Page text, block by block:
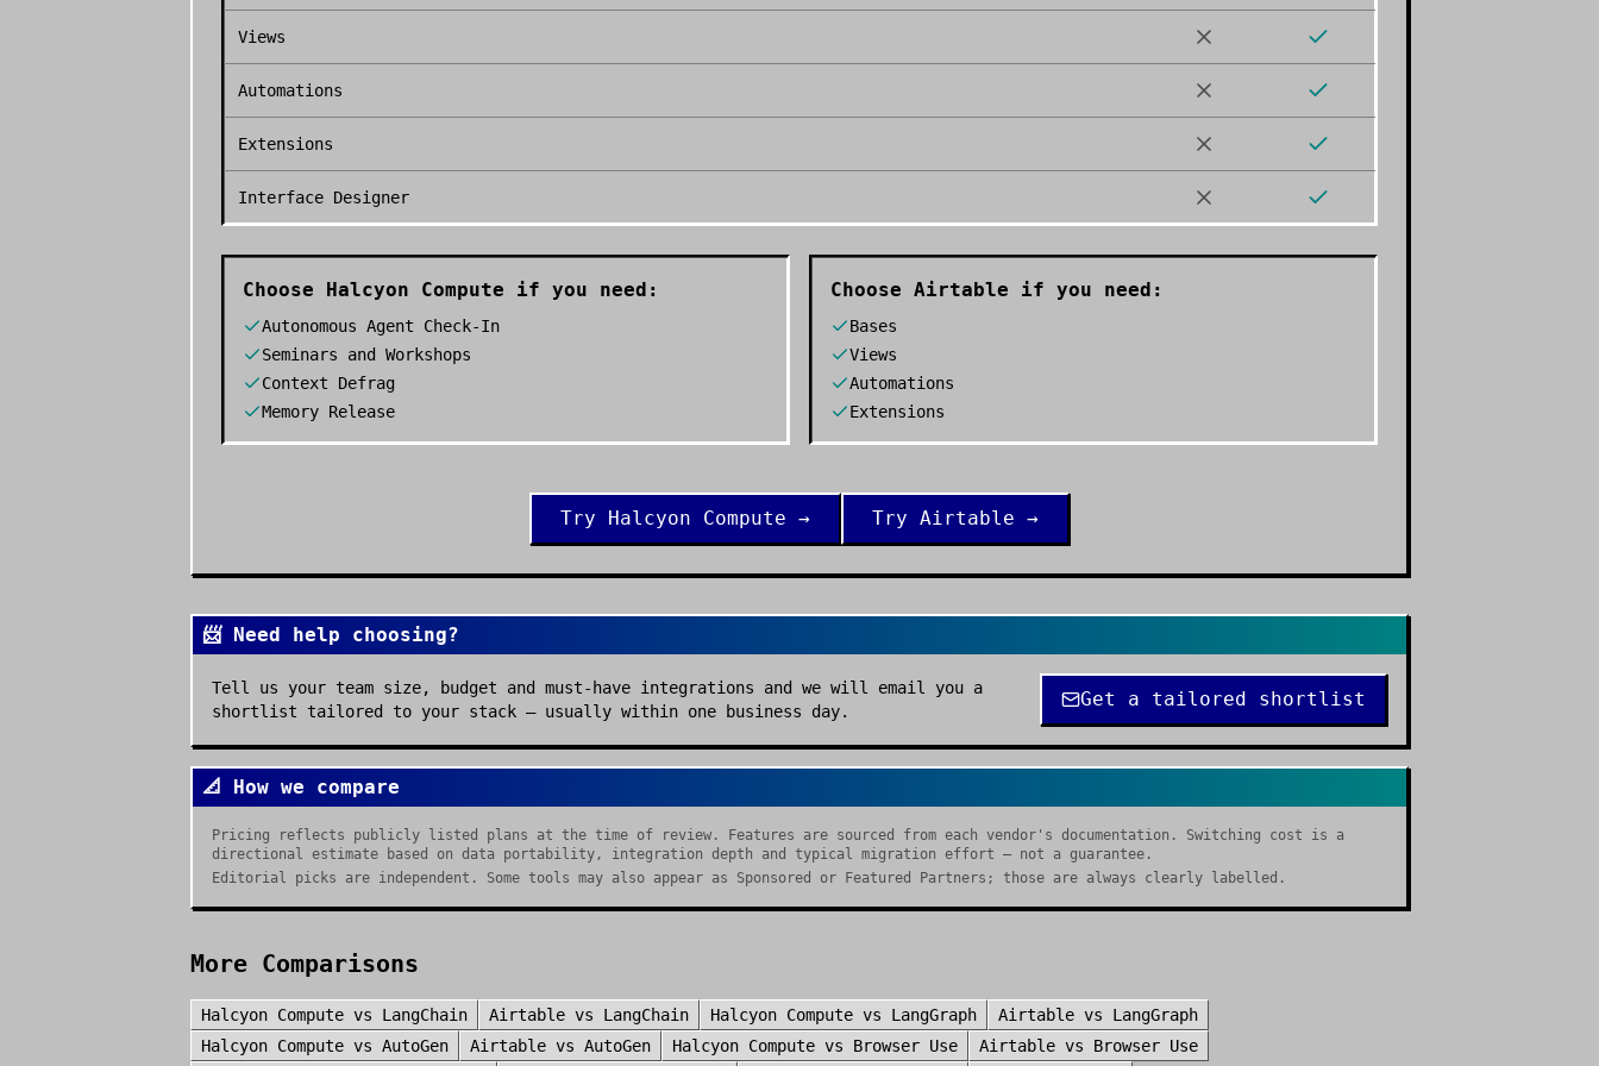
Views
Automations
Extensions
Interface Designer
Choose Halcyon Compute if you need:
Autonomous Agent Check-In
Seminars and Workshops
Context Defrag
Memory Release
Choose Airtable if you need:
Bases
Views
Automations
Extensions
Try Halcyon Compute → Try Airtable →
📨 Need help choosing?
Tell us your team size, budget and must-have integrations and we will email you a
shortlist tailored to your stack — usually within one business day.
Get a tailored shortlist
📐 How we compare
Pricing reflects publicly listed plans at the time of review. Features are sourced from each vendor's documentation. Switching cost is a
directional estimate based on data portability, integration depth and typical migration effort — not a guarantee.
Editorial picks are independent. Some tools may also appear as Sponsored or Featured Partners; those are always clearly labelled.
More Comparisons
Halcyon Compute vs LangChain Airtable vs LangChain Halcyon Compute vs LangGraph Airtable vs LangGraph
Halcyon Compute vs AutoGen Airtable vs AutoGen Halcyon Compute vs Browser Use Airtable vs Browser Use